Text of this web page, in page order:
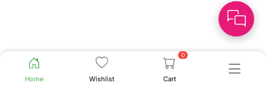
Home Wishlist
0
Cart